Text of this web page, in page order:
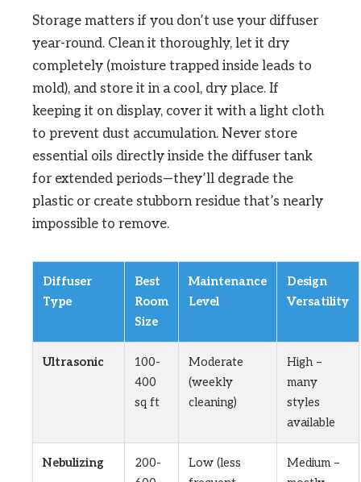
Storage matters if you don’t use your diffuser
year-round. Clean it thoroughly, let it dry
completely (moisture trapped inside leads to
mold), and store it in a cool, dry place. If
keeping it on display, cover it with a light cloth
to prevent dust accumulation. Never store
essential oils directly inside the diffuser tank
for extended periods—they’ll degrade the
plastic or create stubborn residue that’s nearly
impossible to remove.
Diffuser
Type
Best
Room
Size
Maintenance
Level
Design
Versatility
Ultrasonic
100-
400
sq ft
Moderate
(weekly
cleaning)
High –
many
styles
available
Nebulizing
200-
Low (less
Medium –